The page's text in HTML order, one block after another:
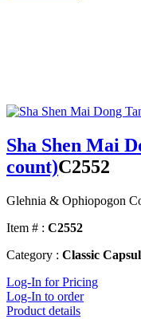
Sha Shen Mai
count)C2552
Glehnia & Ophiopogon
Item # : C2552
Category : Classic
Log-In for Pricing
Log-In to order
Product details